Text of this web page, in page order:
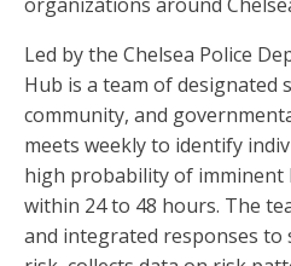
Led by the Chelsea Police
Hub is a team of designated
community, and
meets weekly to identify
high probability of imminent
within 24 to 48 hours. The
and integrated responses to